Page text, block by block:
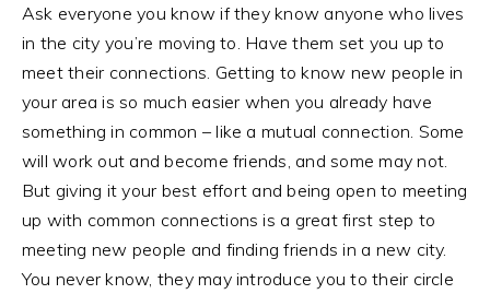
Ask everyone you know if they know anyone who lives
in the city you’re moving to. Have them set you up to
meet their connections. Getting to know new people in
your area is so much easier when you already have
something in common – like a mutual connection. Some
will work out and become friends, and some may not.
But giving it your best effort and being open to meeting
up with common connections is a great first step to
meeting new people and finding friends in a new city.
You never know, they may introduce you to their circle